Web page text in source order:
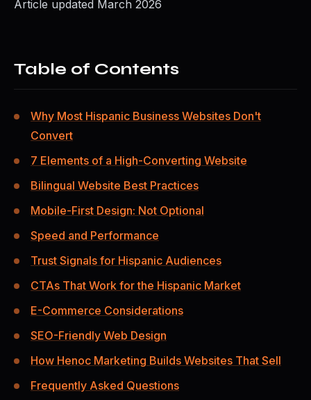
Article updated March 2026
Table of Contents
Why Most Hispanic Business Websites Don't
Convert
7 Elements of a High-Converting Website
Bilingual Website Best Practices
Mobile-First Design: Not Optional
Speed and Performance
Trust Signals for Hispanic Audiences
CTAs That Work for the Hispanic Market
E-Commerce Considerations
SEO-Friendly Web Design
How Henoc Marketing Builds Websites That Sell
Frequently Asked Questions